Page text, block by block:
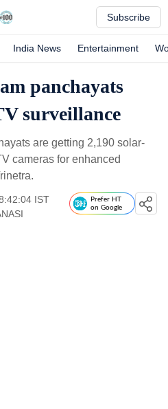
Subscribe
India News Entertainment
panchayats
surveillance
are getting 2,190 solar-
cameras for enhanced
IST
Prefer HT
on Google